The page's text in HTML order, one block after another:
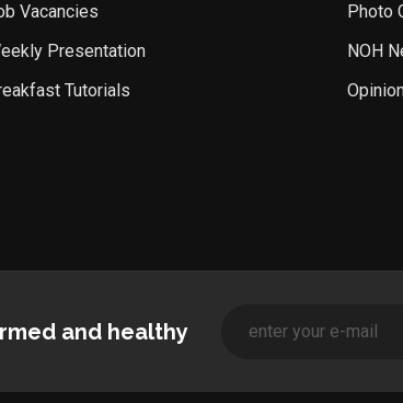
Vacancies
Presentation
Tutorials
Photo
NOH
and healthy